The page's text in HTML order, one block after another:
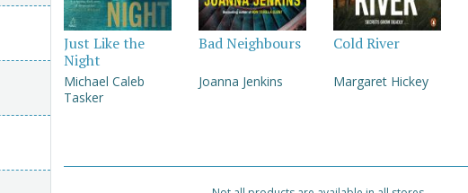
Just Like the
Night
Michael Caleb
Tasker
Bad Neighbours
Joanna Jenkins
Cold River
Margaret Hickey